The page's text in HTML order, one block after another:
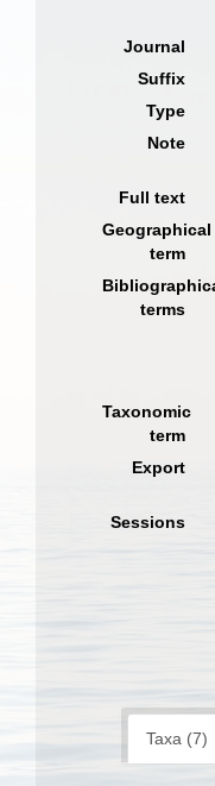
Journal
Suffix
Type
Note
Full text
Geographical
term
terms
Taxonomic
term
Export
Sessions
Taxa (7)